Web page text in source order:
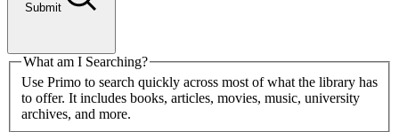
Submit
What am I Searching?
Use Primo to search quickly across most of what the library has
to offer. It includes books, articles, movies, music, university
archives, and more.